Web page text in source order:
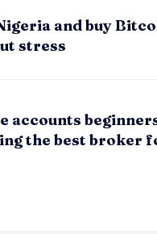
and buy
stress
accounts
the best broker